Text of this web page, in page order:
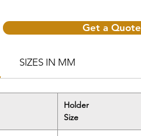
SIZES IN MM
Holder
Size
Get a Quote